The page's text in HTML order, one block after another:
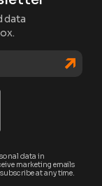
data
data in
marketing emails
at any time.